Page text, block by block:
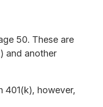
50. These are
and another
401(k), however,